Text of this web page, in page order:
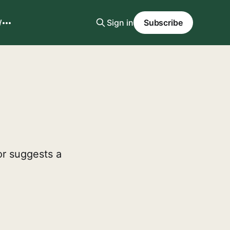
Sign in Subscribe
suggests a